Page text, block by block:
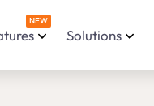
NEW
Solutions